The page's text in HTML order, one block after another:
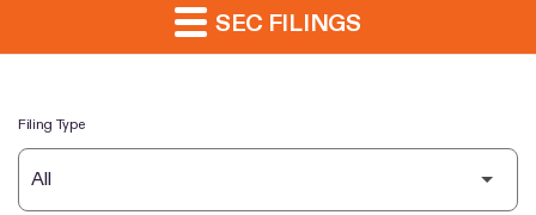
SEC FILINGS
Filing Type